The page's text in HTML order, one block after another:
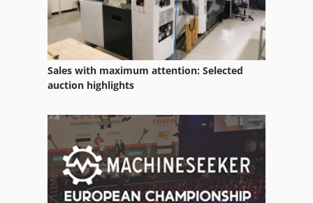
Scheppach Prima
Scheppach Prima Hm 1
Scheppach Prima Hm1
Scheppach Prima Tku
Scheppach Rg 4000
Scheppach Ts 4000
Scheppach Ts 4010
Sales with maximum attention: Selected
auction highlights